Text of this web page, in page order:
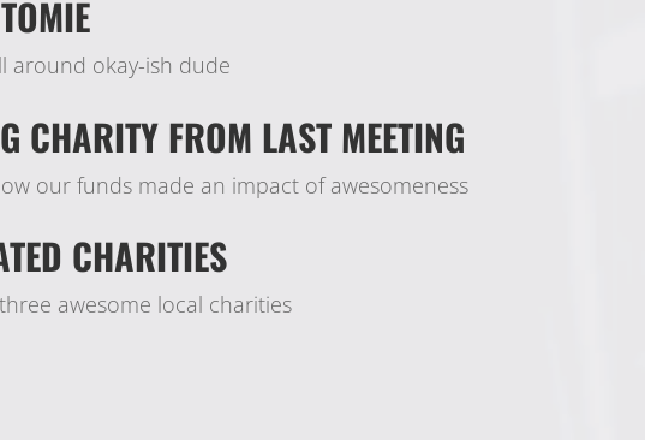
around okay-ish dude
CHARITY FROM LAST MEETING
our funds made an impact of awesomeness
CHARITIES
awesome local charities